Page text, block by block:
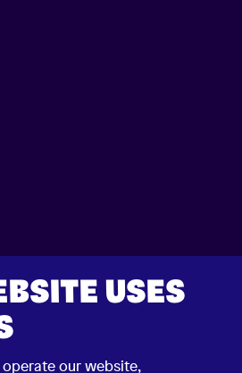
USES
our website,